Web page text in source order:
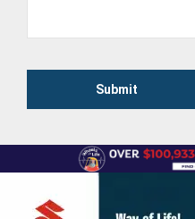
Submit